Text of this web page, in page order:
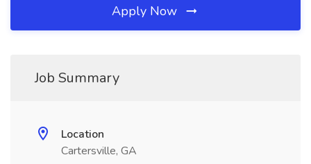
Apply Now
Job Summary
Location
Cartersville, GA